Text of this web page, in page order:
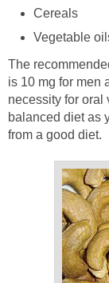
Cereals
Vegetable
The
is 10 mg for men
necessity for oral
balanced diet as
from a good diet.